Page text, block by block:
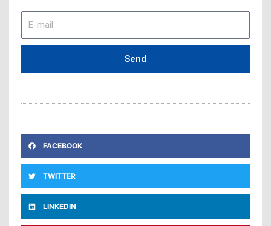
mail
Send
FACEBOOK
TWITTER
LINKEDIN